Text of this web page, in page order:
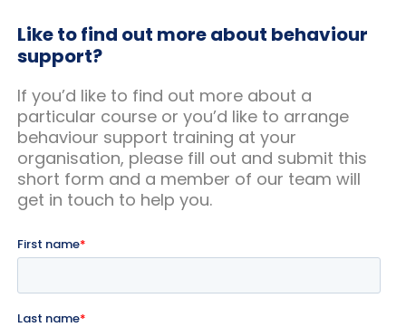
Like to find out more about behaviour
support?
If you’d like to find out more about a
particular course or you’d like to arrange
behaviour support training at your
organisation, please fill out and submit this
short form and a member of our team will
get in touch to help you.